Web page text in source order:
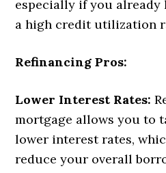
especially if you already
a high credit utilization
Refinancing Pros:
Lower Interest Rates:
mortgage allows you to
lower interest rates,
reduce your overall